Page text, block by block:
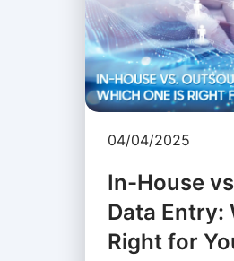
04/04/2025
In-House
Data Entry:
Right for